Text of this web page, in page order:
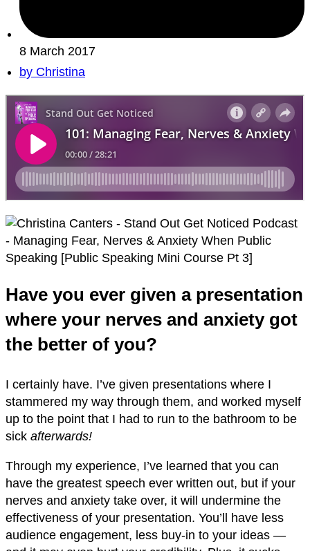
8 March 2017
by Christina
Have you ever given a presentation
where your nerves and anxiety got
the better of you?
I certainly have. I’ve given presentations where I
stammered my way through them, and worked myself
up to the point that I had to run to the bathroom to be
sick afterwards!
Through my experience, I’ve learned that you can
have the greatest speech ever written out, but if your
nerves and anxiety take over, it will undermine the
effectiveness of your presentation. You’ll have less
audience engagement, less buy-in to your ideas —